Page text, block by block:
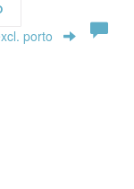
porto